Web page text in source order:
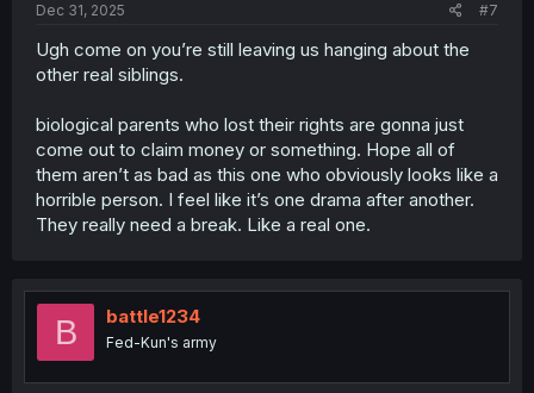
Dec 31, 2025 #7
Ugh come on you’re still leaving us hanging about the
other real siblings.
biological parents who lost their rights are gonna just
come out to claim money or something. Hope all of
them aren’t as bad as this one who obviously looks like a
horrible person. I feel like it’s one drama after another.
They really need a break. Like a real one.
B battle1234
Fed-Kun's army